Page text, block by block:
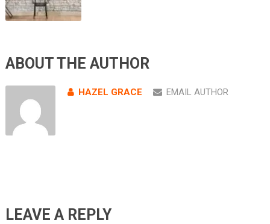
ABOUT THE AUTHOR
HAZEL GRACE EMAIL AUTHOR
LEAVE A REPLY